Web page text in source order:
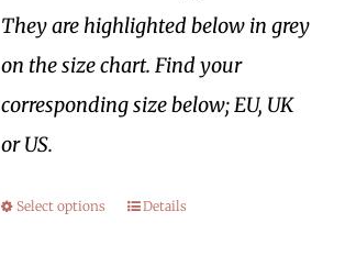
They are highlighted below in grey
on the size chart. Find your
corresponding size below; EU, UK
or US.
Select options Details